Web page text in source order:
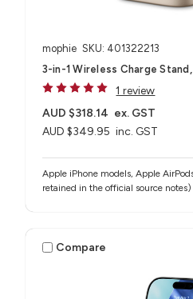
mophie SKU: 401322213
3-in-1 Wireless Charge Stand,
1 review
AUD $349.95 inc. GST
AUD $318.14 ex. GST
Apple iPhone models, Apple
retained in the official source notes)
Compare